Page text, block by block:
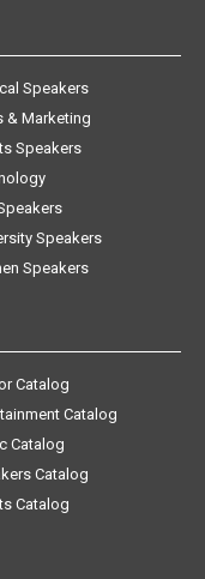
Speakers
& Marketing
Speakers
Speakers
Speakers
Catalog
Catalog
Catalog
Catalog
Catalog